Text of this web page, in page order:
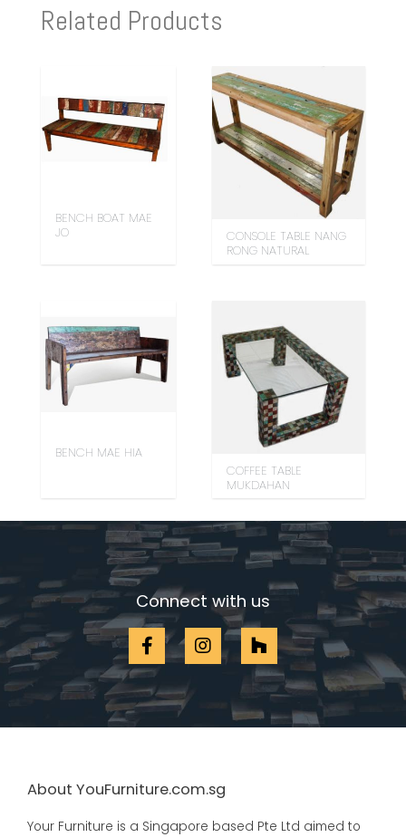
Related Products
BENCH BOAT MAE
JO
CONSOLE TABLE NANG
RONG NATURAL
BENCH MAE HIA
COFFEE TABLE
MUKDAHAN
Connect with us
About YouFurniture.com.sg
Your Furniture is a Singapore based Pte Ltd aimed to